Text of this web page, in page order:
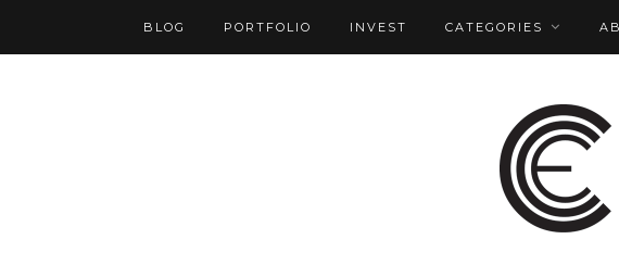
BLOG PORTFOLIO INVEST CATEGORIES